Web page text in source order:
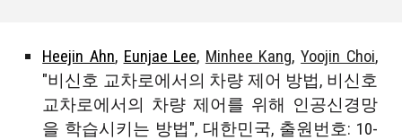
Heejin Ahn, Eunjae Lee, Minhee Kang,Yoojin Choi,
"비신호 교차로에서의 차량 제어 방법, 비신호
교차로에서의 차량 제어를 위해 인공신경망
을 학습시키는 방법", 대한민국, 출원번호: 10-